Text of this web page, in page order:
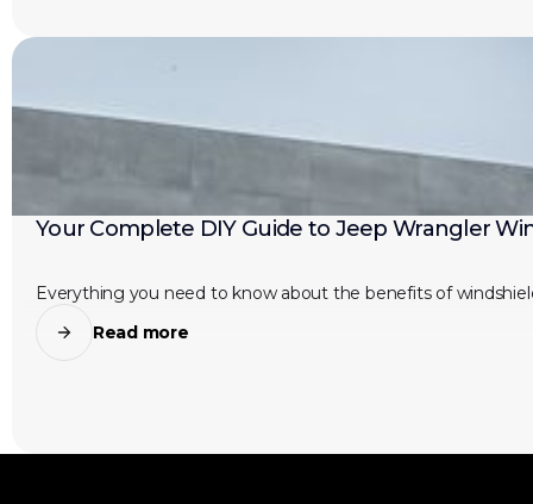
Your Complete DIY Guide to Jeep Wrangler
Everything you need to know about the benefits of
Read more